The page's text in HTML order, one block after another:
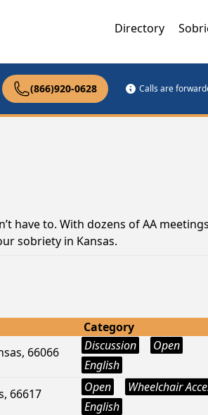
Directory
(866)920-0628 Calls are
have to. With dozens of AA
sobriety in Kansas.
Category
66066 Discussion
Open
English
66617 Open
Wheelchair
English